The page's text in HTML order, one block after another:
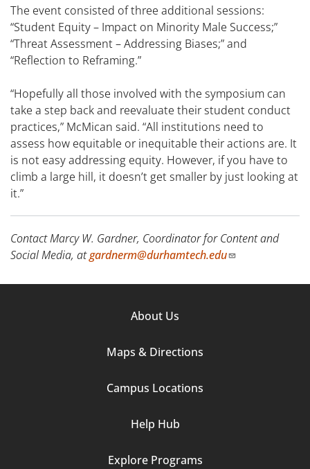
The event consisted of three additional sessions:
“Student Equity – Impact on Minority Male Success;”
“Threat Assessment – Addressing Biases;” and
“Reflection to Reframing.”
“Hopefully all those involved with the symposium can
take a step back and reevaluate their student conduct
practices,” McMican said. “All institutions need to
assess how equitable or inequitable their actions are. It
is not easy addressing equity. However, if you have to
climb a large hill, it doesn’t get smaller by just looking at
it.”
Contact Marcy W. Gardner, Coordinator for Content and
Social Media, atgardnerm@durhamtech.edu
About Us
Maps & Directions
Campus Locations
Help Hub
Explore Programs